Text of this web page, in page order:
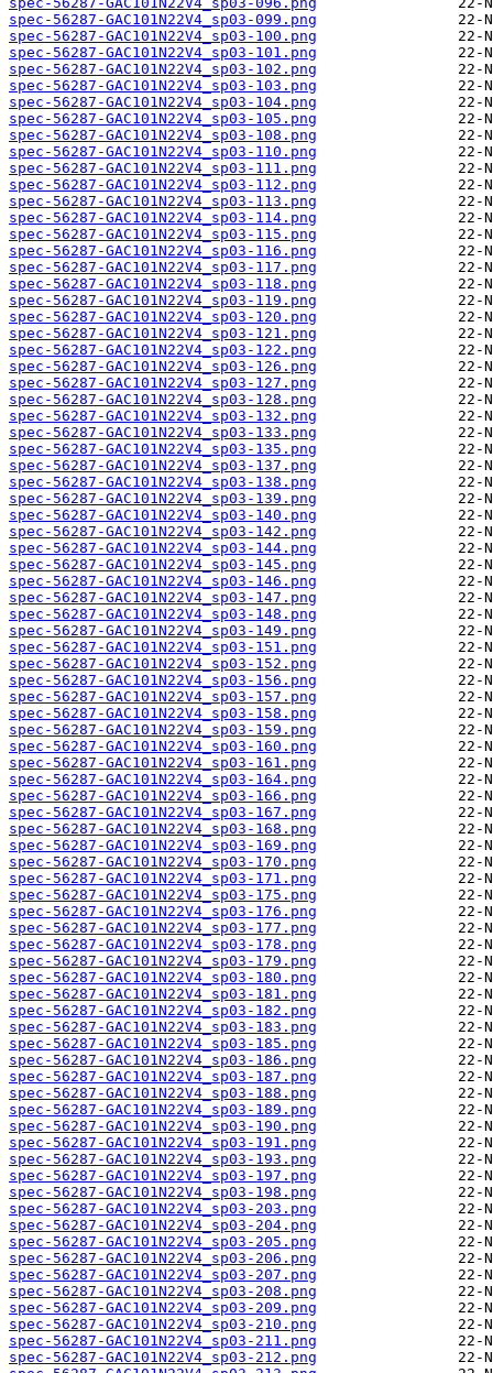
spec-56287-GAC101N22V4_sp03-099.png
spec-56287-GAC101N22V4_sp03-100.png
spec-56287-GAC101N22V4_sp03-101.png
spec-56287-GAC101N22V4_sp03-102.png
spec-56287-GAC101N22V4_sp03-103.png
spec-56287-GAC101N22V4_sp03-104.png
spec-56287-GAC101N22V4_sp03-105.png
spec-56287-GAC101N22V4_sp03-108.png
spec-56287-GAC101N22V4_sp03-110.png
spec-56287-GAC101N22V4_sp03-111.png
spec-56287-GAC101N22V4_sp03-112.png
spec-56287-GAC101N22V4_sp03-113.png
spec-56287-GAC101N22V4_sp03-114.png
spec-56287-GAC101N22V4_sp03-115.png
spec-56287-GAC101N22V4_sp03-116.png
spec-56287-GAC101N22V4_sp03-117.png
spec-56287-GAC101N22V4_sp03-118.png
spec-56287-GAC101N22V4_sp03-119.png
spec-56287-GAC101N22V4_sp03-120.png
spec-56287-GAC101N22V4_sp03-121.png
spec-56287-GAC101N22V4_sp03-122.png
spec-56287-GAC101N22V4_sp03-126.png
spec-56287-GAC101N22V4_sp03-127.png
spec-56287-GAC101N22V4_sp03-128.png
spec-56287-GAC101N22V4_sp03-132.png
spec-56287-GAC101N22V4_sp03-133.png
spec-56287-GAC101N22V4_sp03-135.png
spec-56287-GAC101N22V4_sp03-137.png
spec-56287-GAC101N22V4_sp03-138.png
spec-56287-GAC101N22V4_sp03-139.png
spec-56287-GAC101N22V4_sp03-140.png
spec-56287-GAC101N22V4_sp03-142.png
spec-56287-GAC101N22V4_sp03-144.png
spec-56287-GAC101N22V4_sp03-145.png
spec-56287-GAC101N22V4_sp03-146.png
spec-56287-GAC101N22V4_sp03-147.png
spec-56287-GAC101N22V4_sp03-148.png
spec-56287-GAC101N22V4_sp03-149.png
spec-56287-GAC101N22V4_sp03-151.png
spec-56287-GAC101N22V4_sp03-152.png
spec-56287-GAC101N22V4_sp03-156.png
spec-56287-GAC101N22V4_sp03-157.png
spec-56287-GAC101N22V4_sp03-158.png
spec-56287-GAC101N22V4_sp03-159.png
spec-56287-GAC101N22V4_sp03-160.png
spec-56287-GAC101N22V4_sp03-161.png
spec-56287-GAC101N22V4_sp03-164.png
spec-56287-GAC101N22V4_sp03-166.png
spec-56287-GAC101N22V4_sp03-167.png
spec-56287-GAC101N22V4_sp03-168.png
spec-56287-GAC101N22V4_sp03-169.png
spec-56287-GAC101N22V4_sp03-170.png
spec-56287-GAC101N22V4_sp03-171.png
spec-56287-GAC101N22V4_sp03-175.png
spec-56287-GAC101N22V4_sp03-176.png
spec-56287-GAC101N22V4_sp03-177.png
spec-56287-GAC101N22V4_sp03-178.png
spec-56287-GAC101N22V4_sp03-179.png
spec-56287-GAC101N22V4_sp03-180.png
spec-56287-GAC101N22V4_sp03-181.png
spec-56287-GAC101N22V4_sp03-182.png
spec-56287-GAC101N22V4_sp03-183.png
spec-56287-GAC101N22V4_sp03-185.png
spec-56287-GAC101N22V4_sp03-186.png
spec-56287-GAC101N22V4_sp03-187.png
spec-56287-GAC101N22V4_sp03-188.png
spec-56287-GAC101N22V4_sp03-189.png
spec-56287-GAC101N22V4_sp03-190.png
spec-56287-GAC101N22V4_sp03-191.png
spec-56287-GAC101N22V4_sp03-193.png
spec-56287-GAC101N22V4_sp03-197.png
spec-56287-GAC101N22V4_sp03-198.png
spec-56287-GAC101N22V4_sp03-203.png
spec-56287-GAC101N22V4_sp03-204.png
spec-56287-GAC101N22V4_sp03-205.png
spec-56287-GAC101N22V4_sp03-206.png
spec-56287-GAC101N22V4_sp03-207.png
spec-56287-GAC101N22V4_sp03-208.png
spec-56287-GAC101N22V4_sp03-209.png
spec-56287-GAC101N22V4_sp03-210.png
spec-56287-GAC101N22V4_sp03-211.png
spec-56287-GAC101N22V4_sp03-212.png